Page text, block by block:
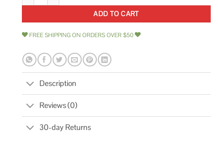
ADD TO CART
FREE SHIPPING ON ORDERS OVER $50
Description
Reviews (0)
30-day Returns